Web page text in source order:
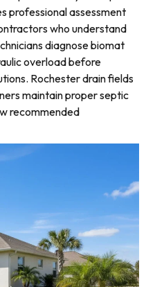
professional assessment
who understand
diagnose biomat
overload before
Rochester drain fields
maintain proper septic
recommended